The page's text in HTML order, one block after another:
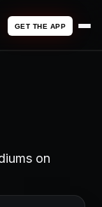
GET THE APP
on